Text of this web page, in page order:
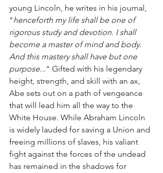
young Lincoln, he writes in his journal,
"henceforth my life shall be one of
rigorous study and devotion. I shall
become a master of mind and body.
And this mastery shall have but one
purpose..." Gifted with his legendary
height, strength, and skill with an ax,
Abe sets out on a path of vengeance
that will lead him all the way to the
White House. While Abraham Lincoln
is widely lauded for saving a Union and
freeing millions of slaves, his valiant
fight against the forces of the undead
has remained in the shadows for